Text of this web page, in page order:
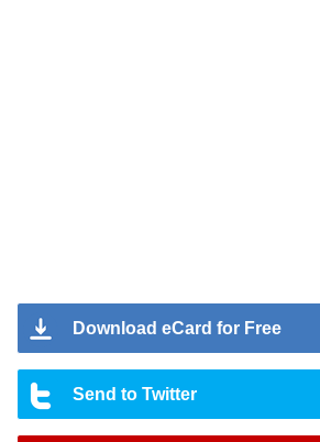
Download eCard for Free
Send to Twitter